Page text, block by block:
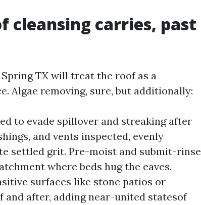
cleansing carries, past
TX will treat the roof as a
Algae removing, sure, but additionally:
to evade spillover and streaking after
and vents inspected, evenly
settled grit. Pre-moist and submit-rinse
where beds hug the eaves.
surfaces like stone patios or
and after, adding near-united statesof